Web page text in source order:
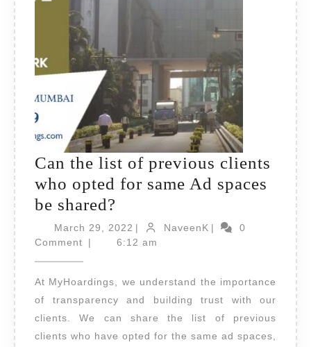
Can the list of previous clients
who opted for same Ad spaces
be shared?
the
list
previous
clients
who
March 29, 2022 March
29,
| NaveenKNaveenK
|
0
Comment
| 6:12 am
At MyHoardings, we understand the importance
of transparency and building trust with our
clients. We can share the list of previous
clients who have opted for the same ad spaces,